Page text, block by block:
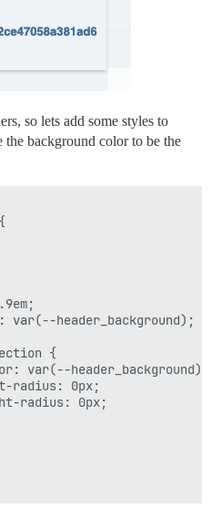
so lets add some styles to
the background color to be the
var(--header_background);
{
var(--header_background);
radius: 0px;
radius: 0px;